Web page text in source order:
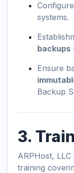
systems.
backups
Ensure
Backup
3.
ARPHost,
training